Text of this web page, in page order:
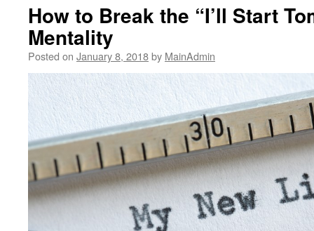
How to Break the “I’ll Start
Mentality
Posted on January 8, 2018by MainAdmin